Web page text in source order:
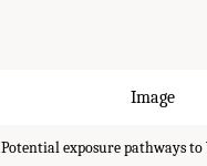
Potential exposure pathways